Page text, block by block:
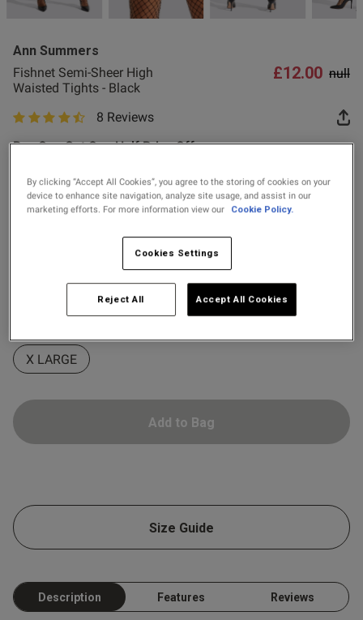
Fragrance
Buy 1 Get 1 Half
Price Stockings
Ann Summers
Fishnet Semi-Sheer High
Waisted Tights - Black
Price
nullto
£12.00
4.6 out of 5 star rating
8 Reviews
Buy One Get One Half Price Offer
Colour: Black
X SMALL SMALL SMALL-MEDIUM
X LARGE
Add to Bag
Size Guide
Description Features Reviews
this review helpful?
0
0
Published
date
24/11/25
By clicking “Accept All Cookies”, you agree to the storing of cookies on your
device to enhance site navigation, analyze site usage, and assist in our
marketing efforts. For more information view our
Cookie Policy.
Cookies Settings
Reject All Accept All Cookies